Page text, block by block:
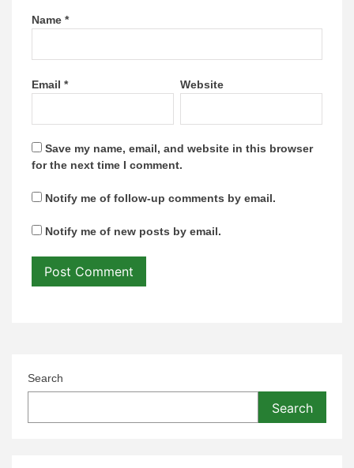
Name *
Email * Website
Save my name, email, and website in this browser
for the next time I comment.
Notify me of follow-up comments by email.
Notify me of new posts by email.
Search
Search